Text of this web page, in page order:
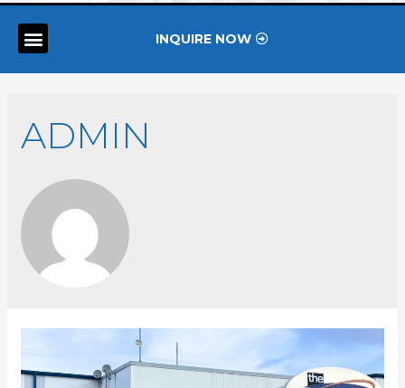
INQUIRE NOW
ADMIN